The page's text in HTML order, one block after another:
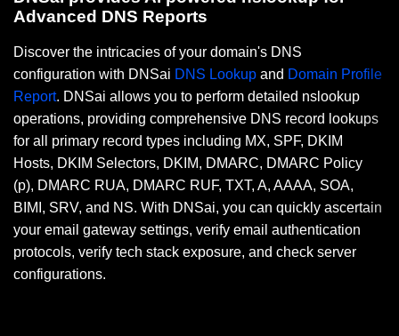
Advanced DNS Reports
Discover the intricacies of your domain's DNS
configuration with DNSai DNS Lookup and Domain Profile
Report. DNSai allows you to perform detailed nslookup
operations, providing comprehensive DNS record lookups
for all primary record types including MX, SPF, DKIM
Hosts, DKIM Selectors, DKIM, DMARC, DMARC Policy
(p), DMARC RUA, DMARC RUF, TXT, A, AAAA, SOA,
BIMI, SRV, and NS. With DNSai, you can quickly ascertain
your email gateway settings, verify email authentication
protocols, verify tech stack exposure, and check server
configurations.